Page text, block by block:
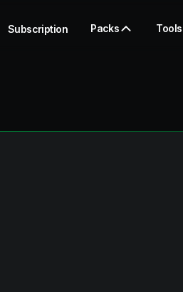
Subscription Packs Tools